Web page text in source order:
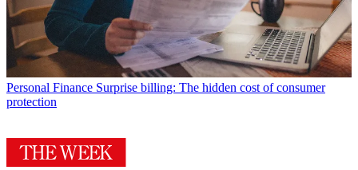
Personal Finance Surprise billing: The hidden cost of consumer
protection